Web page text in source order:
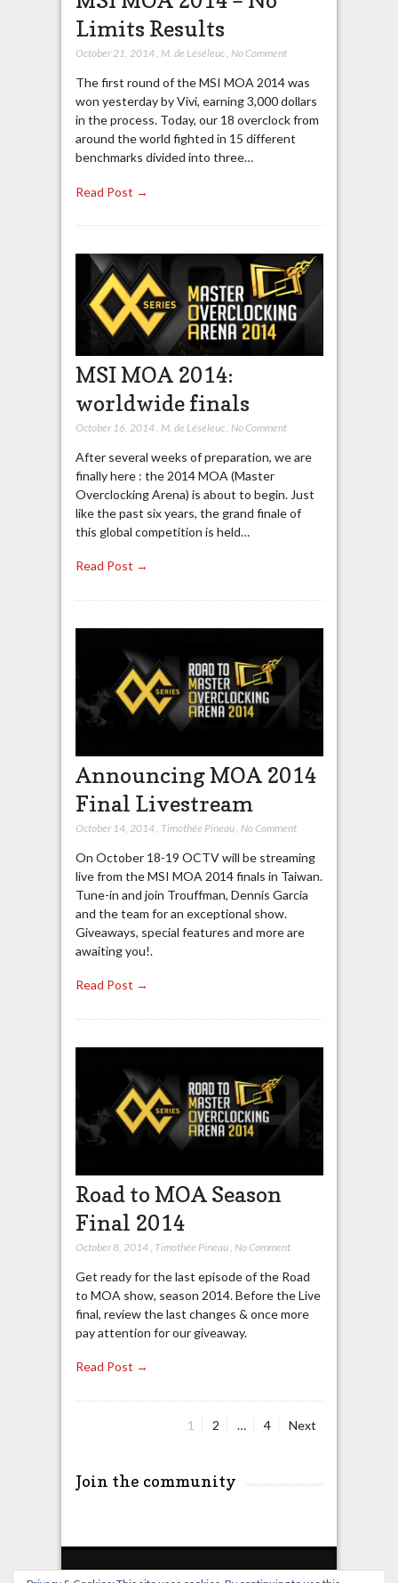
Limits Results
October 21, 2014, M. de Léséleuc, No Comment
The first round of the MSI MOA 2014 was
won yesterday by Vivi, earning 3,000 dollars
in the process. Today, our 18 overclock from
around the world fighted in 15 different
benchmarks divided into three…
Read Post →
MSI MOA 2014:
worldwide finals
October 16, 2014, M. de Léséleuc, No Comment
After several weeks of preparation, we are
finally here : the 2014 MOA (Master
Overclocking Arena) is about to begin. Just
like the past six years, the grand finale of
this global competition is held…
Read Post →
Announcing MOA 2014
Final Livestream
October 14, 2014, Timothée Pineau, No Comment
On October 18-19 OCTV will be streaming
live from the MSI MOA 2014 finals in Taiwan.
Tune-in and join Trouffman, Dennis Garcia
and the team for an exceptional show.
Giveaways, special features and more are
awaiting you!.
Read Post →
Road to MOA Season
Final 2014
October 8, 2014, Timothée Pineau, No Comment
Get ready for the last episode of the Road
to MOA show, season 2014. Before the Live
final, review the last changes & once more
pay attention for our giveaway.
Read Post →
pagination
Page
1 Page
2 … Page
4 Next
Join the community